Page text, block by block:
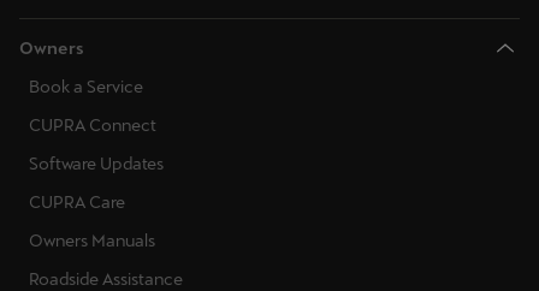
Owners
Book a Service
CUPRA Connect
Software Updates
CUPRA Care
Owners Manuals
Roadside Assistance